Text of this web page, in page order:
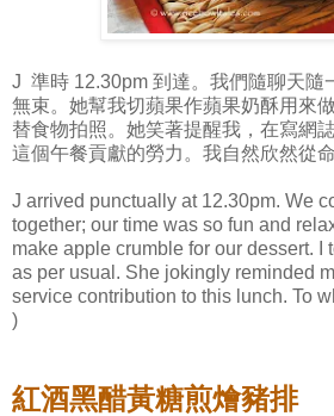
J 準時 12.30pm 到達。我們隨聊天隨
無束。她幫我切蘋果作蘋果奶酥用來
替食物拍照。她笑著提醒我，在寫網
這個午餐貢獻的勞力。我自然欣然從
J arrived punctually at 12.30pm. We
together; our time was so fun and
make apple crumble for our dessert. I
as per usual. She jokingly reminded
service contribution to this lunch. To
)
紅酒黑醋黃糖煎燴豬排